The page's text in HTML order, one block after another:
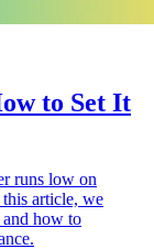
to Set It
runs low on
article, we
how to